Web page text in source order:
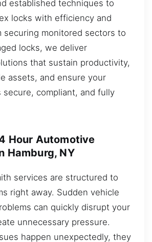
established techniques to
locks with efficiency and
securing monitored sectors to
locks, we deliver
that sustain productivity,
assets, and ensure your
secure, compliant, and fully
Hour Automotive
Hamburg, NY
services are structured to
right away. Sudden vehicle
can quickly disrupt your
unnecessary pressure.
happen unexpectedly, they